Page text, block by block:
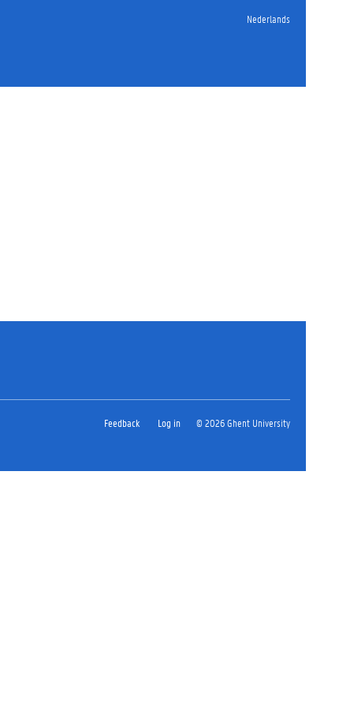
Nederlands
Feedback Log in © 2026 Ghent University